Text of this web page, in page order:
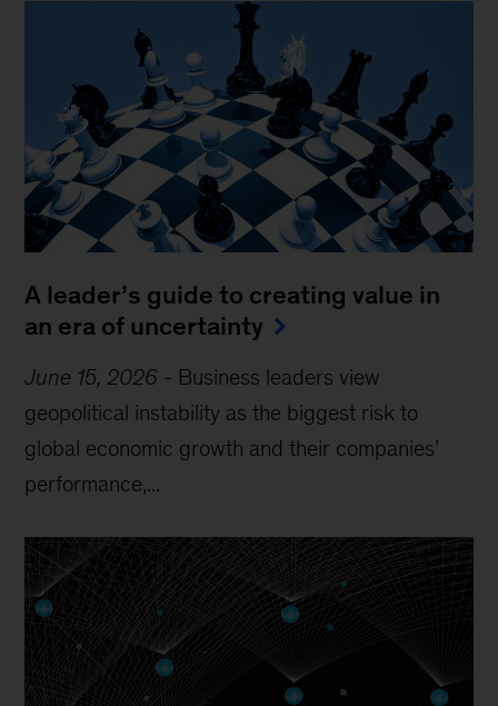
A leader’s guide to creating value in
an era of uncertainty
June 15, 2026 - Business leaders view
geopolitical instability as the biggest risk to
global economic growth and their companies’
performance,...